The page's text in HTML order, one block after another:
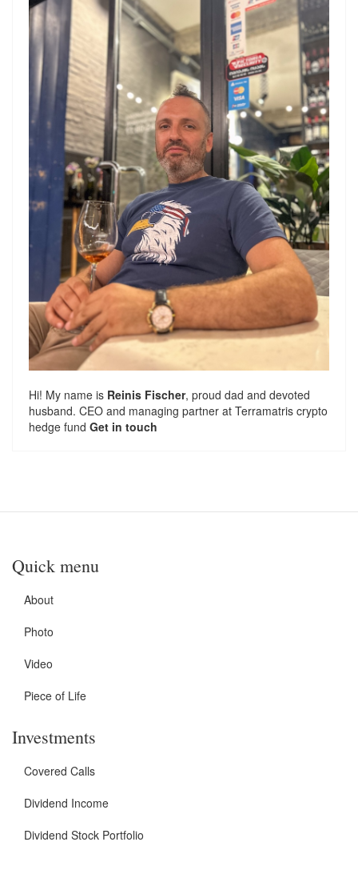
Hi! My name is Reinis Fischer, proud dad and devoted
husband. CEO and managing partner at Terramatris crypto
hedge fund Get in touch
Quick menu
About
Photo
Video
Piece of Life
Investments
Covered Calls
Dividend Income
Dividend Stock Portfolio